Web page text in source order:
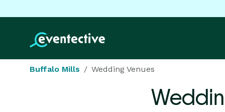
Buffalo Mills Wedding Venues